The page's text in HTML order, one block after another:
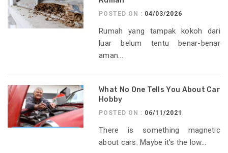
POSTED ON : 04/03/2026
Rumah yang tampak kokoh dari
luar belum tentu benar-benar
aman...
What No One Tells You About Car
Hobby
POSTED ON : 06/11/2021
There is something magnetic
about cars. Maybe it’s the low...